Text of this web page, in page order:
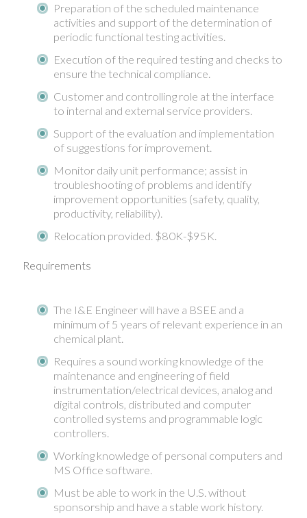
Preparation of the scheduled maintenance
activities and support of the determination of
periodic functional testing activities.
Execution of the required testing and checks to
ensure the technical compliance.
Customer and controlling role at the interface
to internal and external service providers.
Support of the evaluation and implementation
of suggestions for improvement.
Monitor daily unit performance; assist in
troubleshooting of problems and identify
improvement opportunities (safety, quality,
productivity, reliability).
Relocation provided. $80K-$95K.
Requirements
The I&E Engineer will have a BSEE and a
minimum of 5 years of relevant experience in an
chemical plant.
Requires a sound working knowledge of the
maintenance and engineering of field
instrumentation/electrical devices, analog and
digital controls, distributed and computer
controlled systems and programmable logic
controllers.
Working knowledge of personal computers and
MS Office software.
Must be able to work in the U.S. without
sponsorship and have a stable work history.